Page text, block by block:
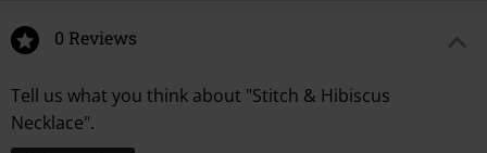
0 Reviews
Tell us what you think about "Stitch & Hibiscus
Necklace".